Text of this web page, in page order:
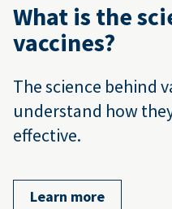
What is the
vaccines?
The science behind
understand how
effective.
Learn more